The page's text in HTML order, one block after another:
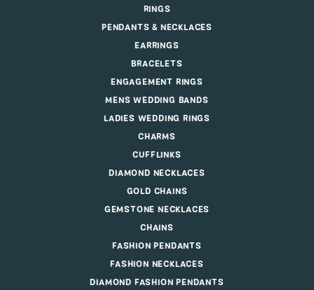
RINGS
PENDANTS & NECKLACES
EARRINGS
BRACELETS
ENGAGEMENT RINGS
MENS WEDDING BANDS
LADIES WEDDING RINGS
CHARMS
CUFFLINKS
DIAMOND NECKLACES
GOLD CHAINS
GEMSTONE NECKLACES
CHAINS
FASHION PENDANTS
FASHION NECKLACES
DIAMOND FASHION PENDANTS